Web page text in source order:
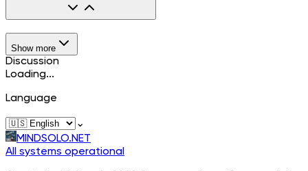
Show more
Discussion
Loading...
Language
⌄
MINDSOLO.NET
All systems operational